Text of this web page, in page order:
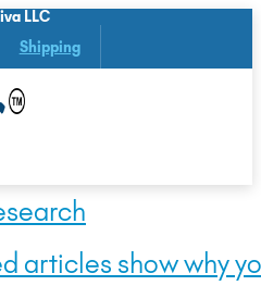
LLC
Shipping
articles show why